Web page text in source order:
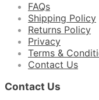
FAQs
Shipping Policy
Returns Policy
Privacy
Terms &
Contact Us
Contact Us